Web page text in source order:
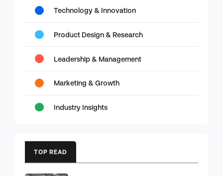
Technology & Innovation
Product Design & Research
Leadership & Management
Marketing & Growth
Industry Insights
TOP READ